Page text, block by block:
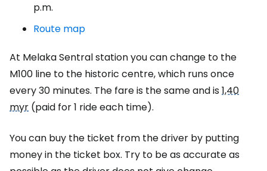
p.m.
Route map
At Melaka Sentral station you can change to the
M100 line to the historic centre, which runs once
every 30 minutes. The fare is the same and is1,40
myr (paid for 1 ride each time).
You can buy the ticket from the driver by putting
money in the ticket box. Try to be as accurate as